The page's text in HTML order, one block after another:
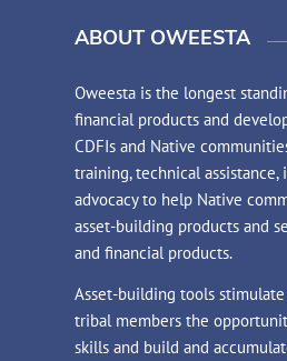
ABOUT OWEESTA
Oweesta is the longest
financial products and
CDFIs and Native
training, technical assistance,
advocacy to help Native
asset-building products and
and financial products.
Asset-building tools
tribal members the
skills and build and